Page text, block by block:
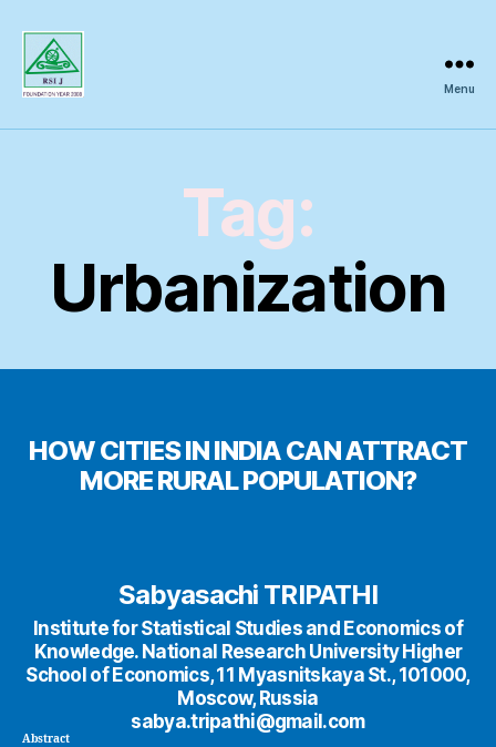
Inquiry
Menu
Tag:
Urbanization
HOW CITIES IN INDIA CAN ATTRACT
MORE RURAL POPULATION?
Sabyasachi TRIPATHI
Institute for Statistical Studies and Economics of
Knowledge. National Research University Higher
School of Economics, 11 Myasnitskaya St., 101000,
Moscow, Russia
sabya.tripathi@gmail.com
Abstract